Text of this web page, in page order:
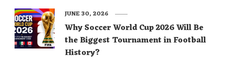
Why Soccer World Cup 2026 Will Be
the Biggest Tournament in Football
History?
JUNE 30, 2026